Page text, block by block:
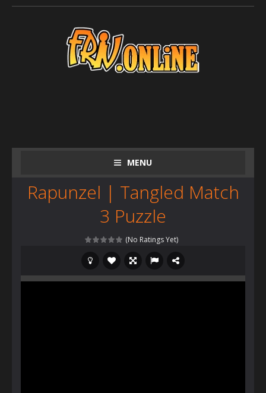
MENU
Rapunzel | Tangled Match
3 Puzzle
(No Ratings Yet)